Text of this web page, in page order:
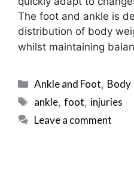
The foot and ankle is
distribution of body
whilst maintaining
Categories
Ankle and Foot, Body
Tags
ankle,foot, injuries
Leave a comment